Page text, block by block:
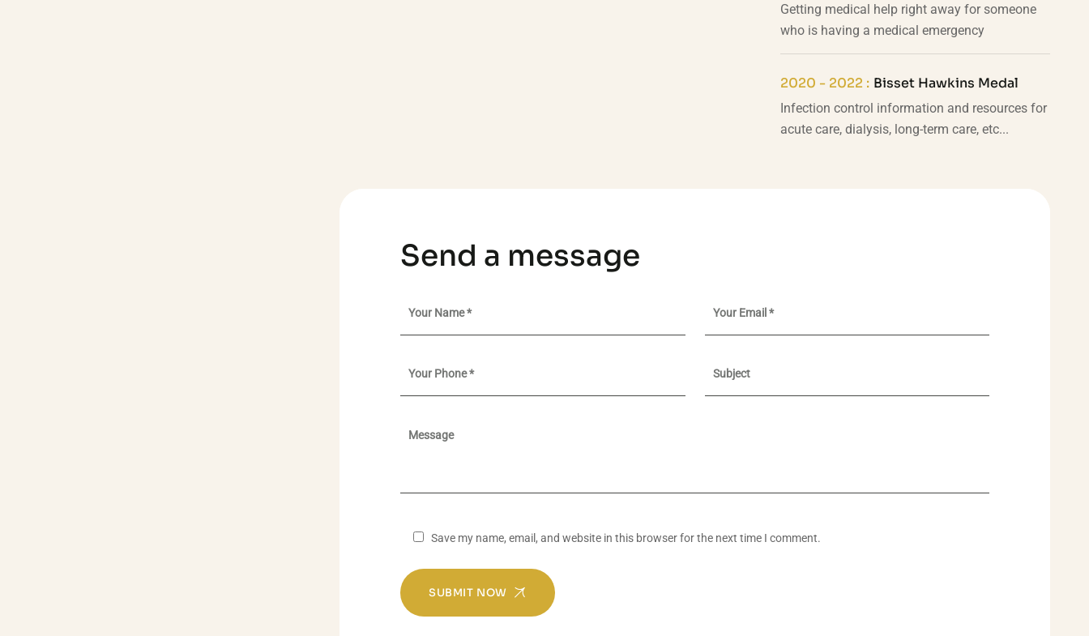
Getting medical help right away for someone
who is having a medical emergency
2020 - 2022 : Bisset Hawkins Medal
Infection control information and resources for
acute care, dialysis, long-term care, etc...
Send a message
Save my name, email, and website in this browser for the next time I comment.
SUBMIT NOW